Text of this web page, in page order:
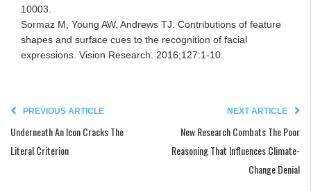
10003.
Sormaz M, Young AW, Andrews TJ. Contributions of feature
shapes and surface cues to the recognition of facial
expressions. Vision Research. 2016;127:1-10.
PREVIOUS ARTICLE
Underneath An Icon Cracks The
Literal Criterion
NEXT ARTICLE
New Research Combats The Poor
Reasoning That Influences Climate-
Change Denial